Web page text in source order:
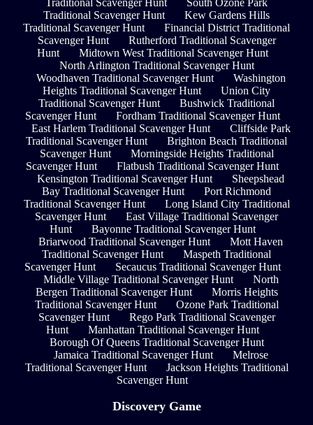
Traditional Scavenger Hunt
South Ozone Park
Traditional Scavenger Hunt
Kew Gardens Hills
Traditional Scavenger Hunt
Financial District Traditional
Scavenger Hunt
Rutherford Traditional Scavenger
Hunt
Midtown West Traditional Scavenger Hunt
North Arlington Traditional Scavenger Hunt
Woodhaven Traditional Scavenger Hunt
Washington
Heights Traditional Scavenger Hunt
Union City
Traditional Scavenger Hunt
Bushwick Traditional
Scavenger Hunt
Fordham Traditional Scavenger Hunt
East Harlem Traditional Scavenger Hunt
Cliffside Park
Traditional Scavenger Hunt
Brighton Beach Traditional
Scavenger Hunt
Morningside Heights Traditional
Scavenger Hunt
Flatbush Traditional Scavenger Hunt
Kensington Traditional Scavenger Hunt
Sheepshead
Bay Traditional Scavenger Hunt
Port Richmond
Traditional Scavenger Hunt
Long Island City Traditional
Scavenger Hunt
East Village Traditional Scavenger
Hunt
Bayonne Traditional Scavenger Hunt
Briarwood Traditional Scavenger Hunt
Mott Haven
Traditional Scavenger Hunt
Maspeth Traditional
Scavenger Hunt
Secaucus Traditional Scavenger Hunt
Middle Village Traditional Scavenger Hunt
North
Bergen Traditional Scavenger Hunt
Morris Heights
Traditional Scavenger Hunt
Ozone Park Traditional
Scavenger Hunt
Rego Park Traditional Scavenger
Hunt
Manhattan Traditional Scavenger Hunt
Borough Of Queens Traditional Scavenger Hunt
Jamaica Traditional Scavenger Hunt
Melrose
Traditional Scavenger Hunt
Jackson Heights Traditional
Scavenger Hunt
Discovery Game